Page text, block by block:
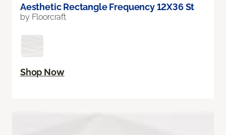
Aesthetic Rectangle Frequency 12X36 St
by Floorcraft
Shop Now